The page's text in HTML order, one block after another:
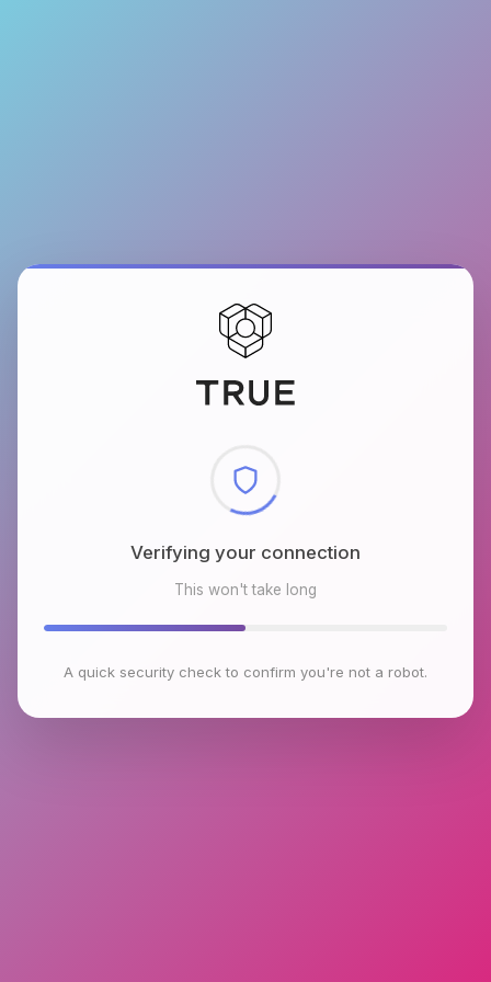
Verifying your connection
This won't take long
A quick security check to confirm you're not a robot.